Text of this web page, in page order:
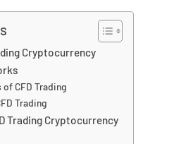
Cryptocurrency
of CFD Trading
Trading
Trading Cryptocurrency